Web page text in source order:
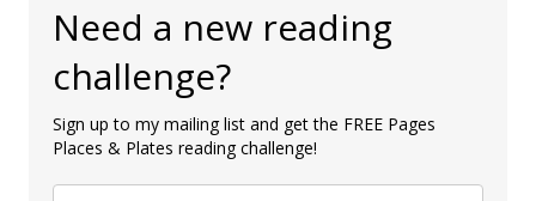
Need a new reading
challenge?
Sign up to my mailing list and get the FREE Pages
Places & Plates reading challenge!